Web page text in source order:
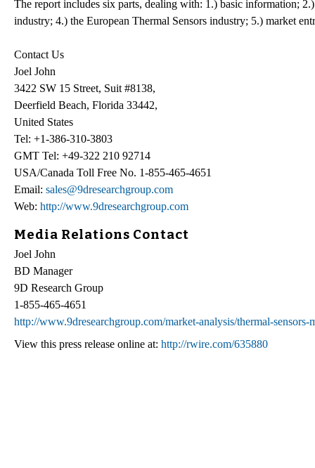
The report includes six parts, dealing with: 1.) basic information;
industry; 4.) the European Thermal Sensors industry; 5.) market
Contact Us
Joel John
3422 SW 15 Street, Suit #8138,
Deerfield Beach, Florida 33442,
United States
Tel: +1-386-310-3803
GMT Tel: +49-322 210 92714
USA/Canada Toll Free No. 1-855-465-4651
Email: sales@9dresearchgroup.com
Web: http://www.9dresearchgroup.com
Media Relations Contact
Joel John
BD Manager
9D Research Group
1-855-465-4651
http://www.9dresearchgroup.com/market-analysis/thermal-
View this press release online at: http://rwire.com/635880